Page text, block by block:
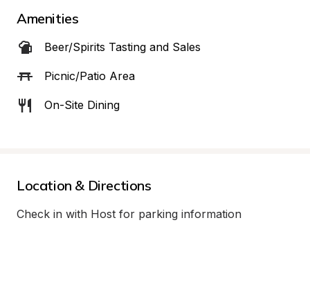
Amenities
Beer/Spirits Tasting and Sales
Picnic/Patio Area
On-Site Dining
Location & Directions
Check in with Host for parking information